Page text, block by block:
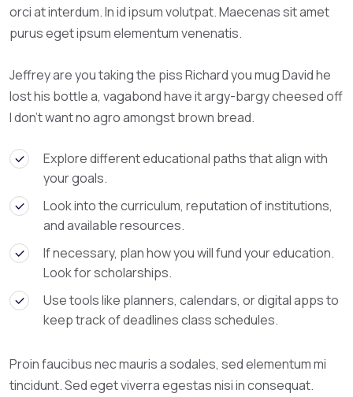
orci at interdum. In id ipsum volutpat. Maecenas sit amet
purus eget ipsum elementum venenatis.
Jeffrey are you taking the piss Richard you mug David he
lost his bottle a, vagabond have it argy-bargy cheesed off
I don’t want no agro amongst brown bread.
Explore different educational paths that align with
your goals.
Look into the curriculum, reputation of institutions,
and available resources.
If necessary, plan how you will fund your education.
Look for scholarships.
Use tools like planners, calendars, or digital apps to
keep track of deadlines class schedules.
Proin faucibus nec mauris a sodales, sed elementum mi
tincidunt. Sed eget viverra egestas nisi in consequat.